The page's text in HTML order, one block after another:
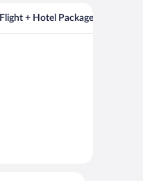
Flight + Hotel Packages For